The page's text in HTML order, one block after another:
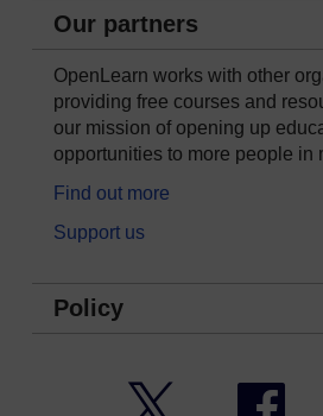
Our partners
OpenLearn works with other
providing free courses and
our mission of opening up
opportunities to more people in
Find out more
Support us
Policy